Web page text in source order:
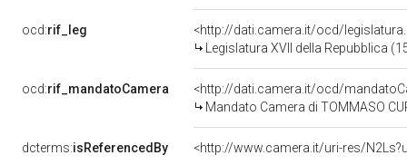
ocd:rif_leg
<http://dati.camera.it/ocd/
Legislatura XVII della Repubblica
ocd:rif_mandatoCamera
<http://dati.camera.it/ocd/
Mandato Camera di TOMMASO
dcterms:isReferencedBy <http://www.camera.it/uri-res/